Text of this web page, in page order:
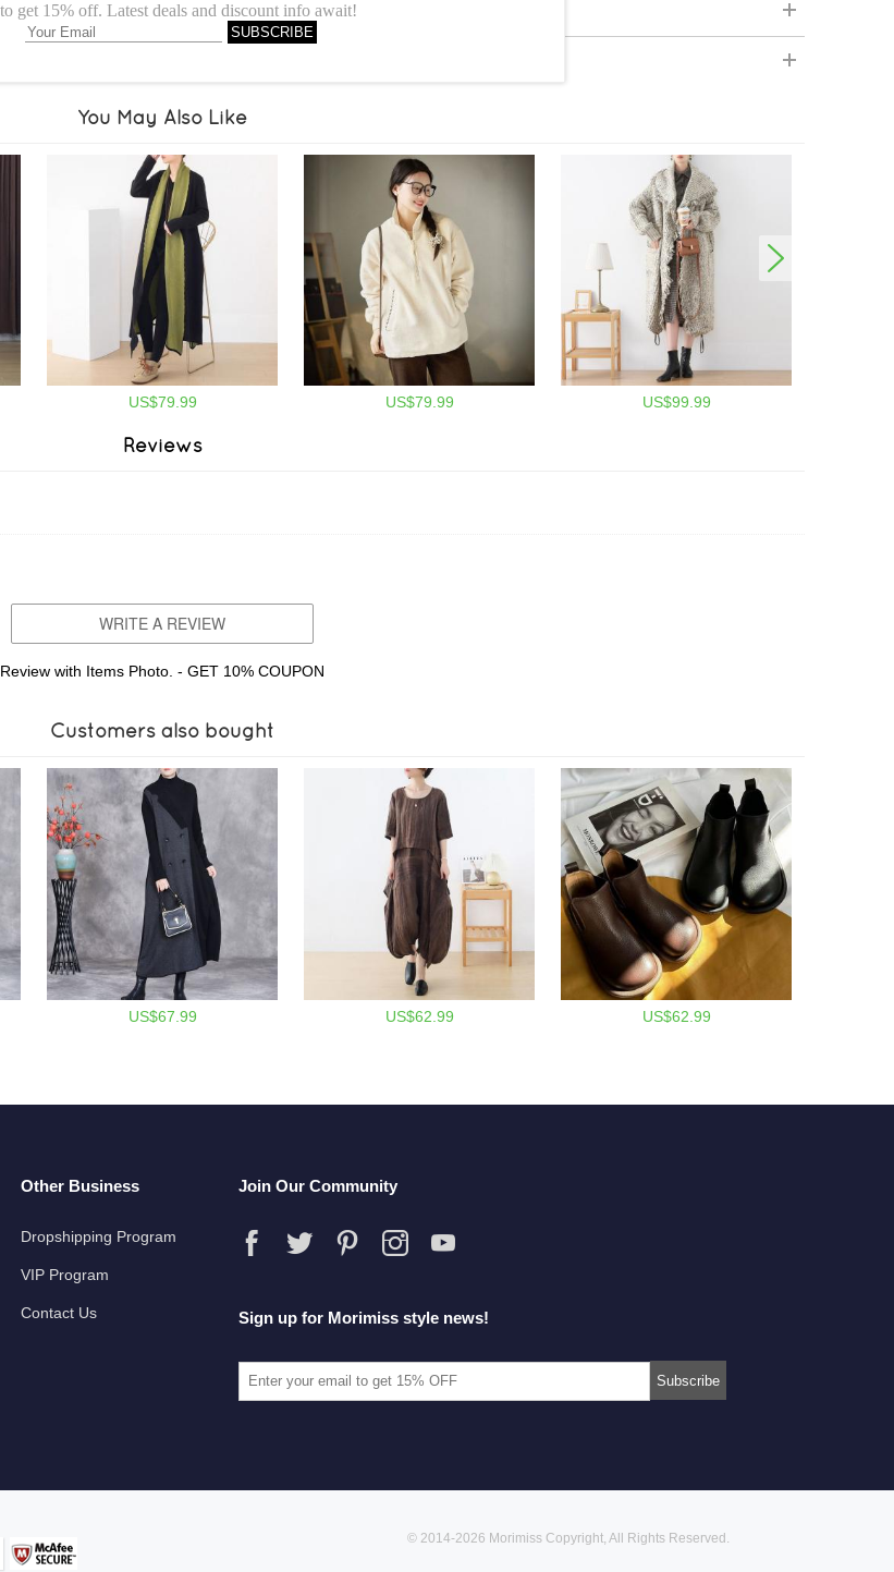
Product Measurements
You May Also Like
US$79.99 US$79.99 US$99.99
Reviews
WRITE A REVIEW
Review with Items Photo. - GET 10% COUPON
Customers also bought
US$67.99 US$62.99 US$62.99
Other Business
Dropshipping Program
VIP Program
Contact Us
Join Our Community
Sign up for Morimiss style news!
© 2014-2026 Morimiss Copyright, All Rights Reserved.